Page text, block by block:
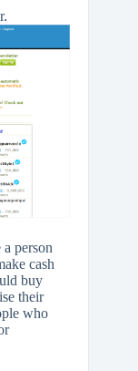
person
cash
buy
their
who